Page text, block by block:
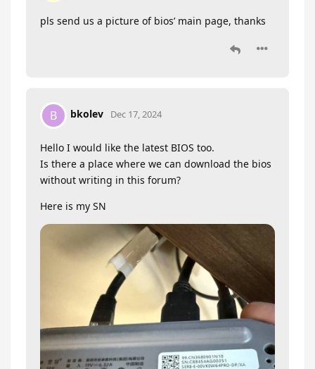
pls send us a picture of bios’ main page, thanks
B bkolev Dec 17, 2024
Hello I would like the latest BIOS too.
Is there a place where we can download the bios
without writing in this forum?
Here is my SN